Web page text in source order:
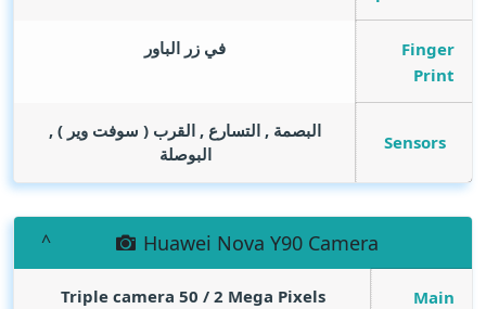
Finger
Print
في زر الباور
Sensors
البصمة , التسارع , القرب ( سوفت وير ) ,
البوصلة
Huawei Nova Y90 Camera
Main
Triple camera 50 / 2 Mega Pixels